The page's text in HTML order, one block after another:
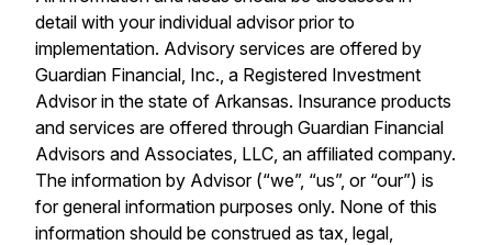
detail with your individual advisor prior to
implementation. Advisory services are offered by
Guardian Financial, Inc., a Registered Investment
Advisor in the state of Arkansas. Insurance products
and services are offered through Guardian Financial
Advisors and Associates, LLC, an affiliated company.
The information by Advisor (“we”, “us”, or “our”) is
for general information purposes only. None of this
information should be construed as tax, legal,